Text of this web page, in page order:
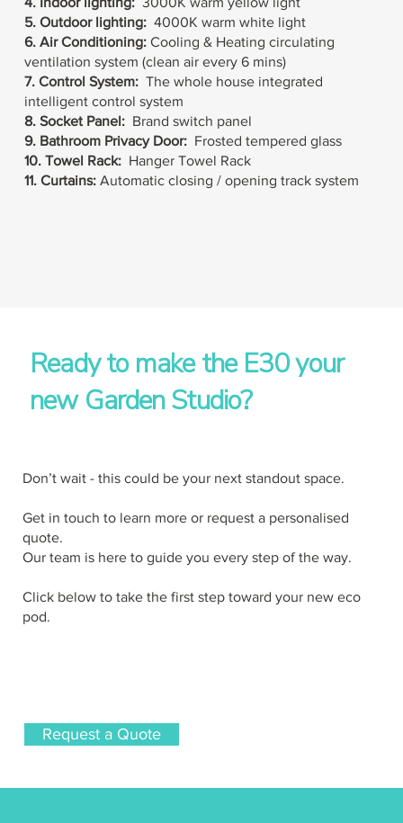
5. Outdoor lighting: 4000K warm white light
6. Air Conditioning:Cooling & Heating circulating
ventilation system (clean air every 6 mins)
7. Control System: The whole house integrated
intelligent control system
8. Socket Panel: Brand switch panel
9. Bathroom Privacy Door: Frosted tempered glass
10. Towel Rack: Hanger Towel Rack
11. Curtains: Automatic closing / opening track system
Ready to make the E30 your
new Garden Studio?
Don’t wait - this could be your next standout space.
Get in touch to learn more or request a personalised
quote.
Our team is here to guide you every step of the way.
Click below to take the first step toward your new eco
pod.
Request a Quote